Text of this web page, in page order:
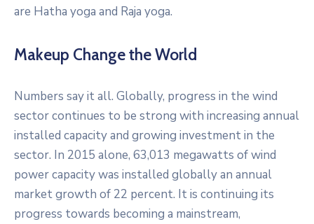
are Hatha yoga and Raja yoga.
Makeup Change the World
Numbers say it all. Globally, progress in the wind
sector continues to be strong with increasing annual
installed capacity and growing investment in the
sector. In 2015 alone, 63,013 megawatts of wind
power capacity was installed globally an annual
market growth of 22 percent. It is continuing its
progress towards becoming a mainstream,